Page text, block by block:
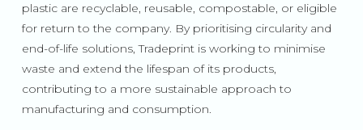
plastic are recyclable, reusable, compostable, or eligible
for return to the company. By prioritising circularity and
end-of-life solutions, Tradeprint is working to minimise
waste and extend the lifespan of its products,
contributing to a more sustainable approach to
manufacturing and consumption.